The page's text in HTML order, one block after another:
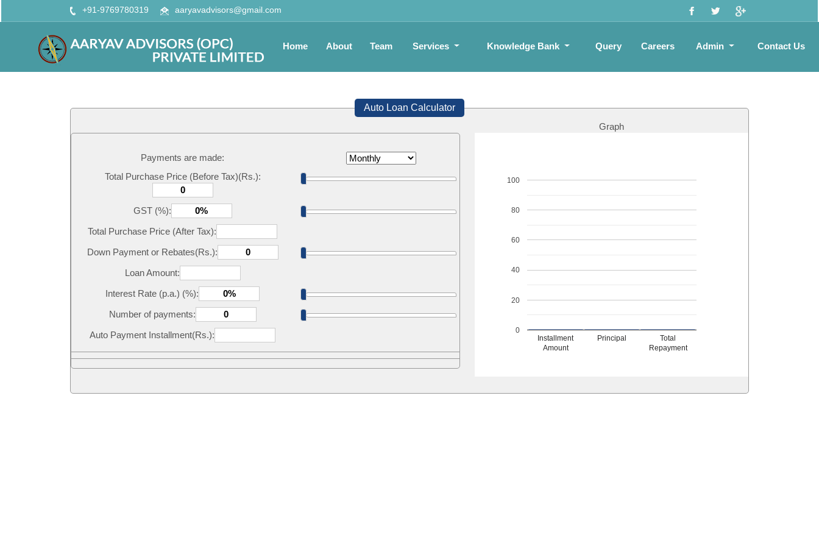
+91-9769780319 aaryavadvisors@gmail.com
Home About Team Services Knowledge Bank Query Careers Admin Contact Us
Auto Loan Calculator
Payments are made:
Total Purchase Price (Before Tax)(Rs.):
GST (%):
Total Purchase Price (After Tax):
Down Payment or Rebates(Rs.):
Loan Amount:
Interest Rate (p.a.) (%):
Number of payments:
Auto Payment Installment(Rs.):
Graph
Installment
Amount
Principal
Total
Repayment
0
20
40
60
80
100